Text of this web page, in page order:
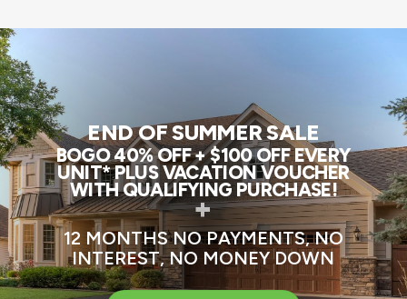
END OF SUMMER SALE
BOGO 40% OFF + $100 OFF EVERY
UNIT* PLUS VACATION VOUCHER
WITH QUALIFYING PURCHASE!
+
12 MONTHS NO PAYMENTS, NO
INTEREST, NO MONEY DOWN